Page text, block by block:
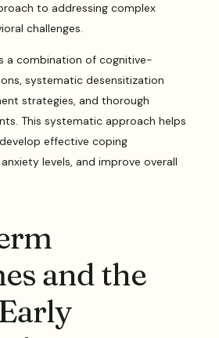
to addressing complex
challenges.
a combination of cognitive-
systematic desensitization
strategies, and thorough
This systematic approach helps
effective coping
levels, and improve overall
and the